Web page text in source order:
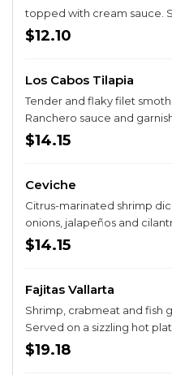
topped with cream sauce.
salad.
$12.10
Los Cabos Tilapia
Tender and flaky filet
Ranchero sauce and
de gallo. Served with rice.
$14.15
Ceviche
Citrus-marinated shrimp
onions, jalapeños and
and crackers.
$14.15
Fajitas Vallarta
Shrimp, crabmeat and fish
Served on a sizzling hot
a fresh guacamole salad
$19.18